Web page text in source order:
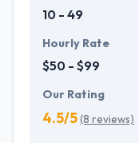
10 - 49
Hourly Rate
$50 - $99
Our Rating
4.5/5(8 reviews)